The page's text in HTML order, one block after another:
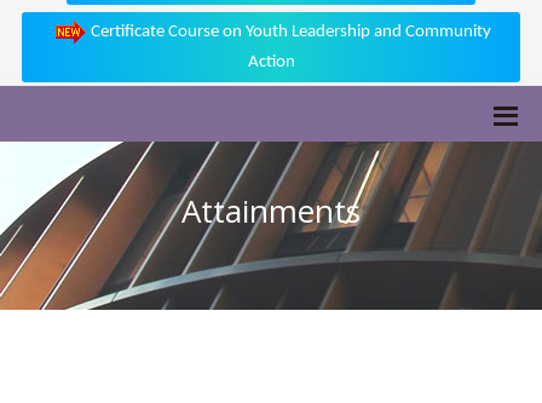
Certificate Course on Youth Leadership and Community
Action
Attainments